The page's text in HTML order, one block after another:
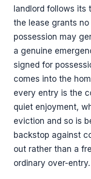
landlord follows its
the lease grants
possession may
a genuine
signed for
comes into the
every entry is the
quiet enjoyment,
eviction and so is
backstop against
out rather than a
ordinary over-entry.